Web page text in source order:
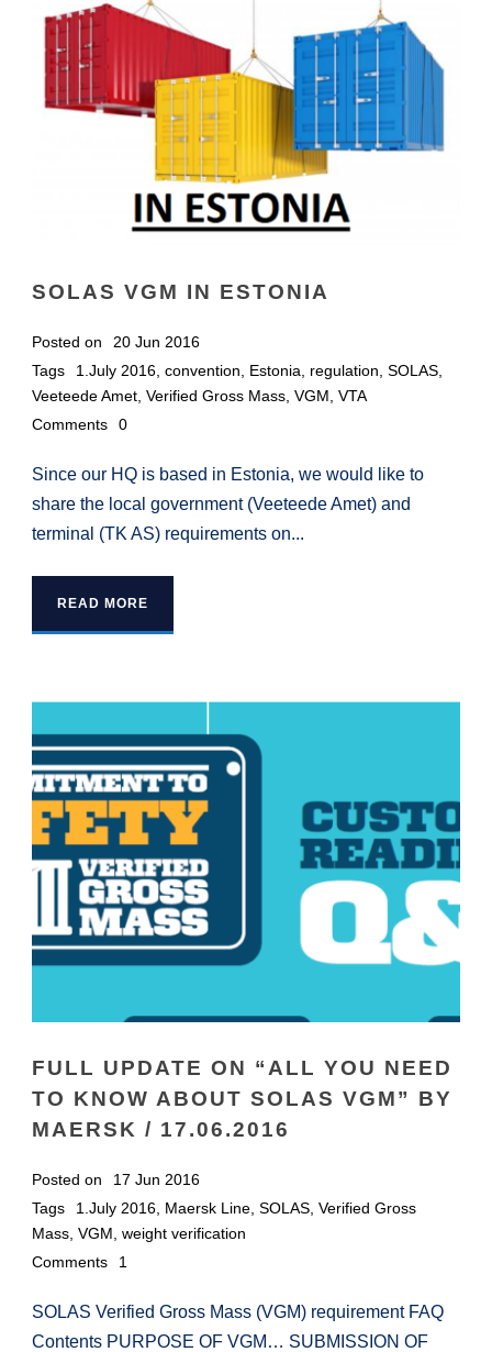
SOLAS VGM IN ESTONIA
Posted on
20 Jun 2016
Tags
1.July 2016, convention, Estonia, regulation, SOLAS,
Veeteede Amet, Verified Gross Mass, VGM, VTA
Comments
0
Since our HQ is based in Estonia, we would like to
share the local government (Veeteede Amet) and
terminal (TK AS) requirements on...
READ MORE
FULL UPDATE ON “ALL YOU NEED
TO KNOW ABOUT SOLAS VGM” BY
MAERSK / 17.06.2016
Posted on
17 Jun 2016
Tags
1.July 2016 Maersk Line SOLAS Verified Gross
Mass VGM weight verification
Comments
1
SOLAS Verified Gross Mass (VGM) requirement FAQ
Contents PURPOSE OF VGM… SUBMISSION OF